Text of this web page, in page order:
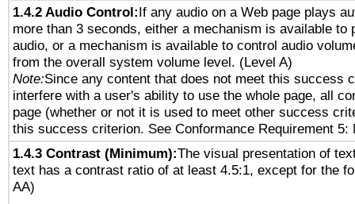
1.4.2 Audio Control:If any audio on a Web page plays
more than 3 seconds, either a mechanism is available to
audio, or a mechanism is available to control audio
from the overall system volume level. (Level A)
Note:Since any content that does not meet this success
interfere with a user's ability to use the whole page, all
page (whether or not it is used to meet other success
this success criterion. See Conformance Requirement 5:
1.4.3 Contrast (Minimum):The visual presentation of
text has a contrast ratio of at least 4.5:1, except for the
AA)